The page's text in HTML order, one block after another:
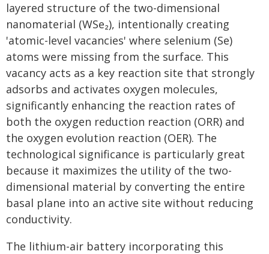
layered structure of the two-dimensional
nanomaterial (WSe₂), intentionally creating
'atomic-level vacancies' where selenium (Se)
atoms were missing from the surface. This
vacancy acts as a key reaction site that strongly
adsorbs and activates oxygen molecules,
significantly enhancing the reaction rates of
both the oxygen reduction reaction (ORR) and
the oxygen evolution reaction (OER). The
technological significance is particularly great
because it maximizes the utility of the two-
dimensional material by converting the entire
basal plane into an active site without reducing
conductivity.
The lithium-air battery incorporating this